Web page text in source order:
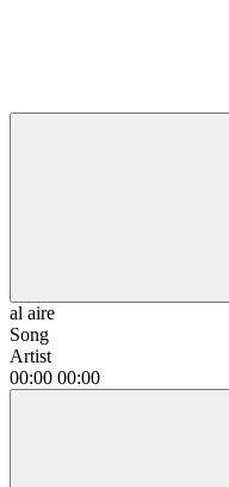
al aire
Song
Artist
00:00 00:00